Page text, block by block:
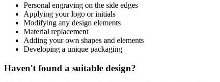
Personal engraving on the side edges
Applying your logo or initials
Modifying any design elements
Material replacement
Adding your own shapes and elements
Developing a unique packaging
Haven't found a suitable design?